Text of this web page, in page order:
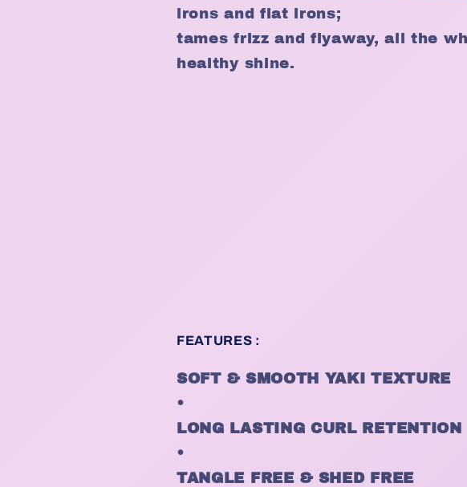
irons and flat irons;
tames frizz and flyaway, all the
healthy shine.
FEATURES :
SOFT & SMOOTH YAKI TEXTURE
•
LONG LASTING CURL RETENTION
•
TANGLE FREE & SHED FREE